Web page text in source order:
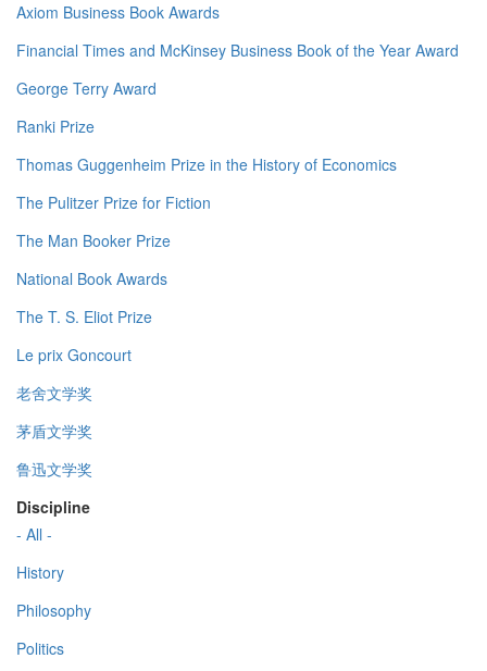
Axiom Business Book Awards
Financial Times and McKinsey Business Book of the Year Award
George Terry Award
Ranki Prize
Thomas Guggenheim Prize in the History of Economics
The Pulitzer Prize for Fiction
The Man Booker Prize
National Book Awards
The T. S. Eliot Prize
Le prix Goncourt
老舍文学奖
茅盾文学奖
鲁迅文学奖
Discipline
- All -
History
Philosophy
Politics